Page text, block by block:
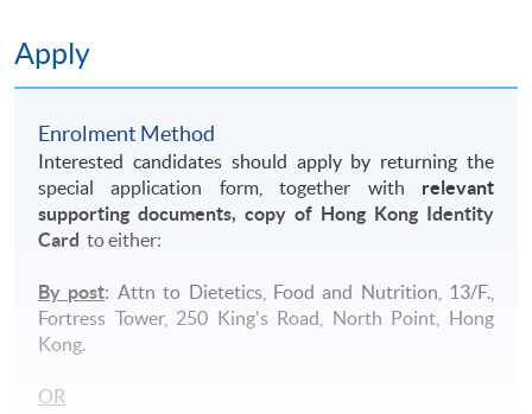
Apply
Enrolment Method
Interested candidates should apply by returning the
special application form, together with relevant
supporting documents, copy of Hong Kong Identity
Card to either:
By post: Attn to Dietetics, Food and Nutrition, 13/F.,
Fortress Tower, 250 King's Road, North Point, Hong
Kong.
OR